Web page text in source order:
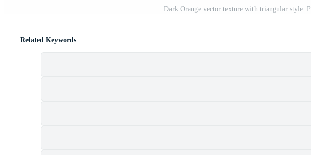
Dark Orange vector texture with triangular style.
Related Keywords